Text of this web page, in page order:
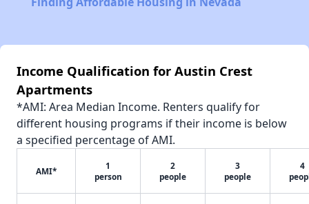
Income Qualification for Austin Crest
Apartments
*AMI: Area Median Income. Renters qualify for
different housing programs if their income is below
a specified percentage of AMI.
AMI*
1
person
2
people
3
people
4